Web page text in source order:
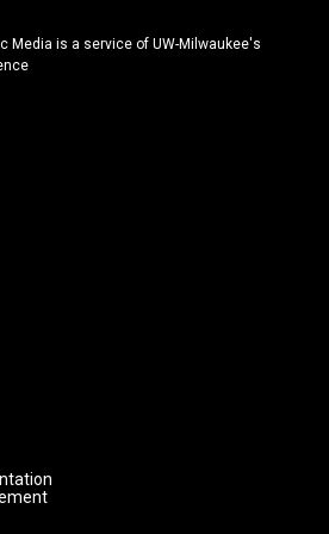
c
e
Media is a service of UW-Milwaukee's